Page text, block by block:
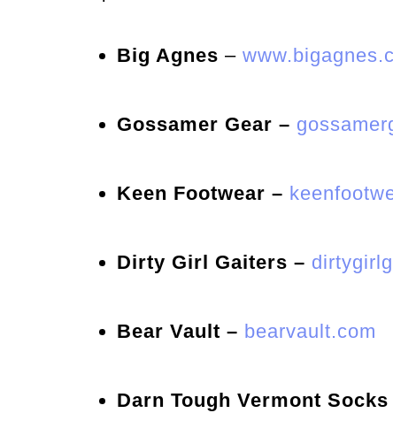
Big Agnes –
Gossamer Gear –
Keen Footwear –
Dirty Girl Gaiters –
Bear Vault – bearvault.com
Darn Tough Vermont Socks